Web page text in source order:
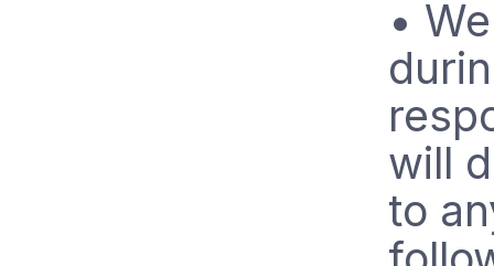
•
will
to